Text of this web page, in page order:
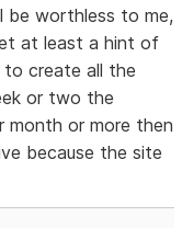
be worthless to me,
at least a hint of
create all the
or two the
month or more then
because the site